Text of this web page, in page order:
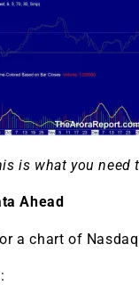
is what you need
Ahead
a chart of Nasdaq